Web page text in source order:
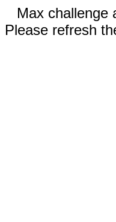
Max challenge
Please refresh